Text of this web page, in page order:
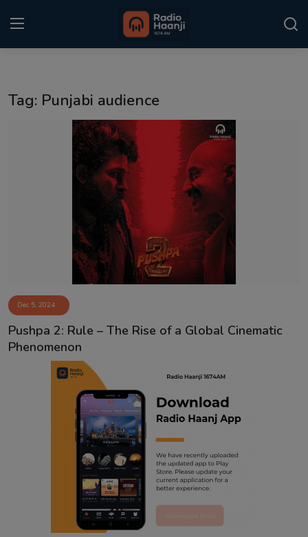
Punjabi Podcast
Event
Contact
Tag: Punjabi audience
Dec 5, 2024
Pushpa 2: Rule – The Rise of a Global Cinematic
Phenomenon